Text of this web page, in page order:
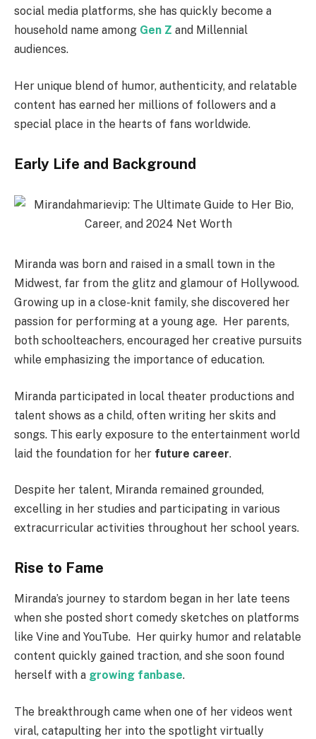
social media platforms, she has quickly become a
household name among Gen Z and Millennial
audiences.
Her unique blend of humor, authenticity, and relatable
content has earned her millions of followers and a
special place in the hearts of fans worldwide.
Early Life and Background
Miranda was born and raised in a small town in the
Midwest, far from the glitz and glamour of Hollywood.
Growing up in a close-knit family, she discovered her
passion for performing at a young age. Her parents,
both schoolteachers, encouraged her creative pursuits
while emphasizing the importance of education.
Miranda participated in local theater productions and
talent shows as a child, often writing her skits and
songs. This early exposure to the entertainment world
laid the foundation for her future career.
Despite her talent, Miranda remained grounded,
excelling in her studies and participating in various
extracurricular activities throughout her school years.
Rise to Fame
Miranda’s journey to stardom began in her late teens
when she posted short comedy sketches on platforms
like Vine and YouTube. Her quirky humor and relatable
content quickly gained traction, and she soon found
herself with a growing fanbase.
The breakthrough came when one of her videos went
viral, catapulting her into the spotlight virtually